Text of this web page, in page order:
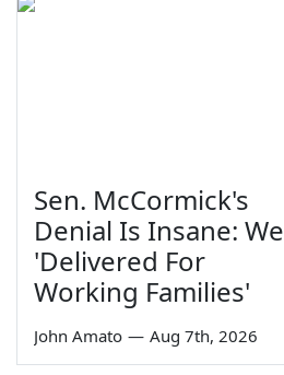
Sen. McCormick's
Denial Is Insane: We
'Delivered For
Working Families'
John Amato — Aug 7th, 2026